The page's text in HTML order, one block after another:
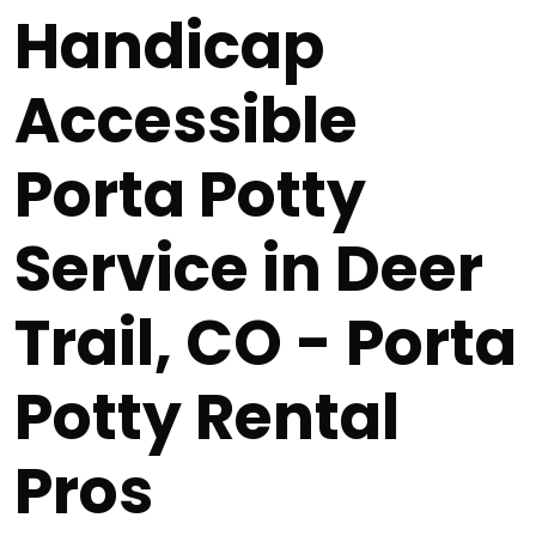
Handicap
Accessible
Porta Potty
Service in Deer
Trail, CO - Porta
Potty Rental
Pros